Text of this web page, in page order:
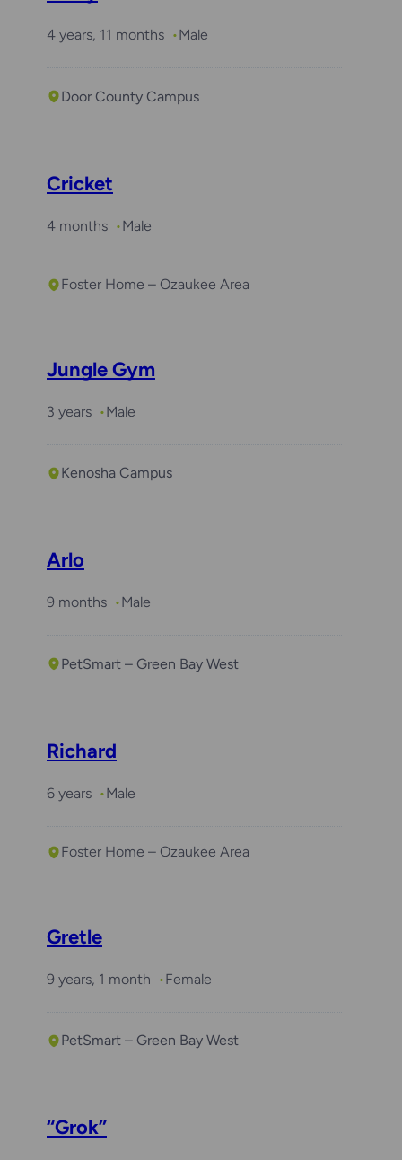
4 years, 11 months Male
Door County Campus
Cricket
4 months Male
Foster Home – Ozaukee Area
Jungle Gym
3 years Male
Kenosha Campus
Required withWinston
Arlo
9 months Male
PetSmart – Green Bay West
Richard
6 years Male
Foster Home – Ozaukee Area
Gretle
9 years, 1 month Female
PetSmart – Green Bay West
“Grok”